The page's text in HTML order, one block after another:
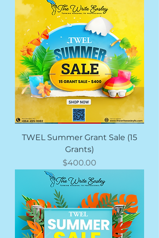
TWEL Summer Grant Sale (15
Grants)
価格
$400.00